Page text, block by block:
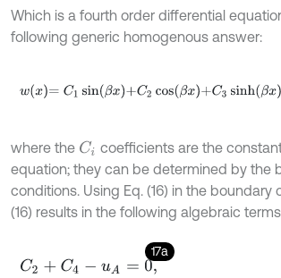
Which is a fourth order differential
following generic homogenous answer:
wx=C1 sin βx+C2cosβx+C3sinhβx+ C4cosh
where the Ci coefficients are the
equation; they can be determined by the
conditions. Using Eq. (16) in the boundary
(16) results in the following algebraic
17a
C2 +C4-uA=0,